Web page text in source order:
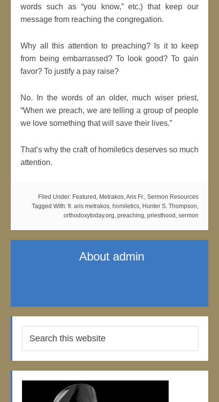
words such as “you know,” etc.) that keep our
message from reaching the congregation.
Why all this attention to preaching? Is it to keep
from being embarrassed? To look good? To gain
favor? To justify a pay raise?
No. In the words of an older, much wiser priest,
“When we preach, we are telling a group of people
we love something that will save their lives.”
That’s why the craft of homiletics deserves so much
attention.
Filed Under: Featured Metrakos, Aris Fr. Sermon Resources
Tagged With: fr. aris metrakos, homiletics, Hunter S. Thompson
orthodoxytoday.org preaching priesthood sermon
About admin